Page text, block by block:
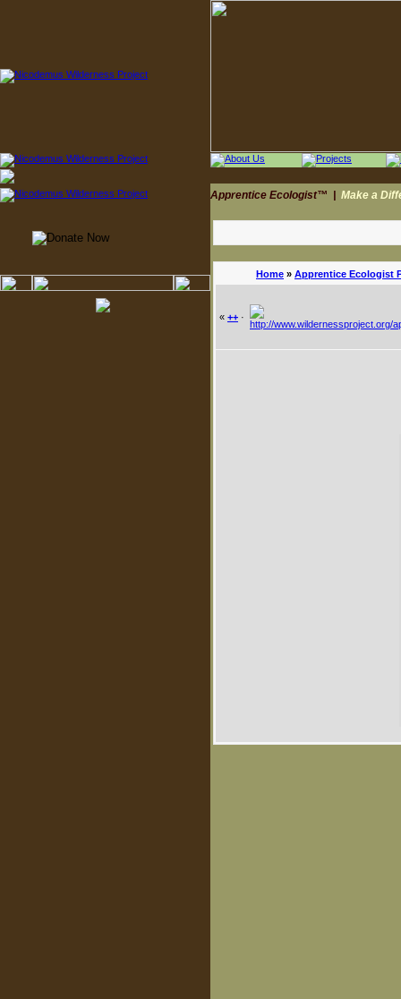
Apprentice Ecologist™ Make a
Home » Apprentice Ecologist
« ++ ·